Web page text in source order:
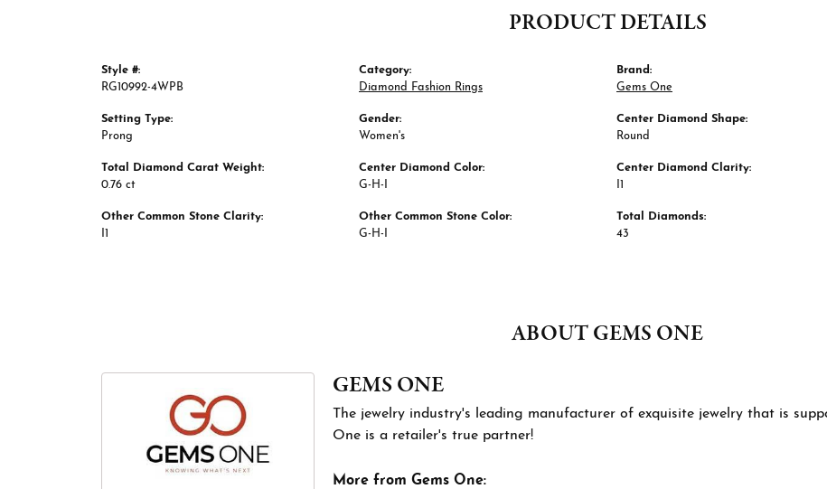
PRODUCT DETAILS
Style #:
RG10992-4WPB
Setting Type:
Prong
Total Diamond Carat Weight:
0.76 ct
Other Common Stone Clarity:
I1
Category:
Diamond Fashion Rings
Gender:
Women's
Center Diamond Color:
G-H-I
Other Common Stone Color:
G-H-I
Brand:
Gems One
Center Diamond Shape:
Round
Center Diamond Clarity:
I1
Total Diamonds:
43
ABOUT GEMS ONE
GEMS ONE
The jewelry industry's leading manufacturer of exquisite jewelry that is
One is a retailer's true partner!
More from Gems One: